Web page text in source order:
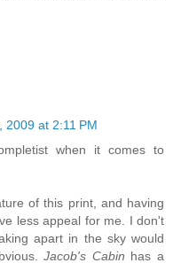
2009 at 2:11 PM
when it comes to
of this print, and having
less appeal for me. I don't
apart in the sky would
Jacob's Cabin has a